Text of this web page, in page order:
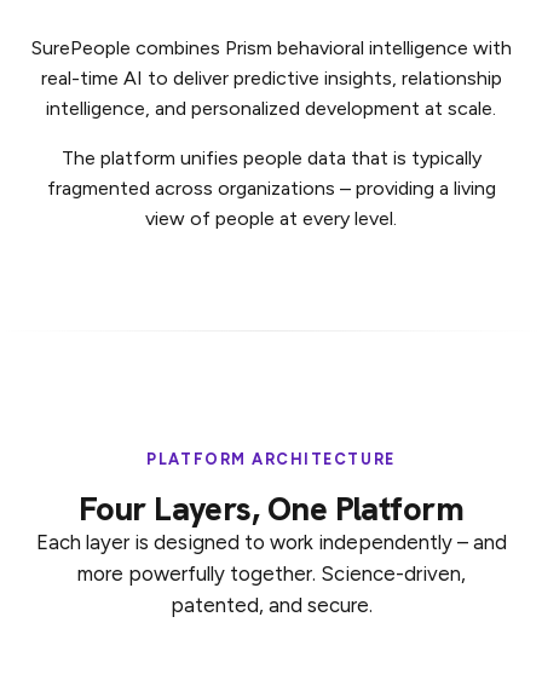
SurePeople combines Prism behavioral intelligence with
real-time AI to deliver predictive insights, relationship
intelligence, and personalized development at scale.
The platform unifies people data that is typically
fragmented across organizations – providing a living
view of people at every level.
PLATFORM ARCHITECTURE
Four Layers, One Platform
Each layer is designed to work independently – and
more powerfully together. Science-driven,
patented, and secure.